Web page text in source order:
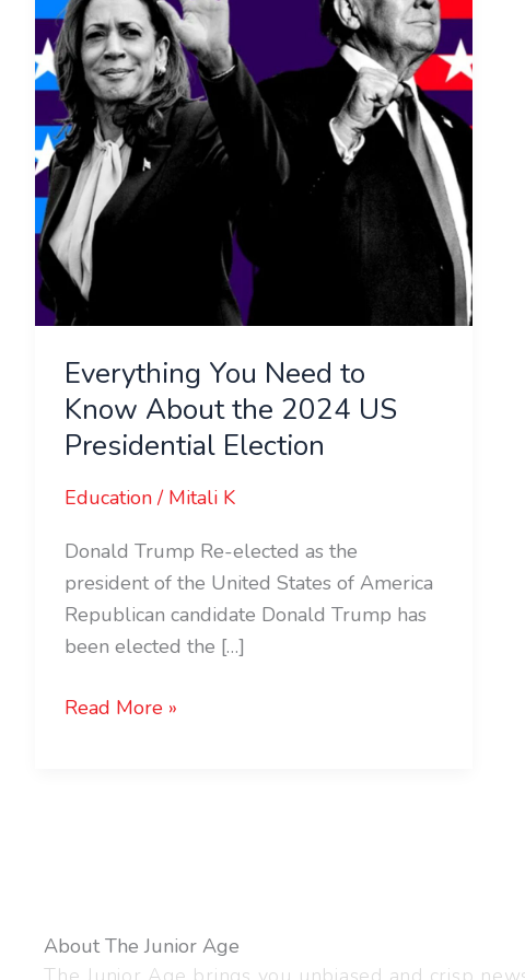
Everything You Need to
Know About the 2024 US
Presidential Election
Education/ Mitali K
Donald Trump Re-elected as the
president of the United States of America
Republican candidate Donald Trump has
been elected the […]
Know
About
the
2024
US
Presidential
Election
Read More »
About The Junior Age